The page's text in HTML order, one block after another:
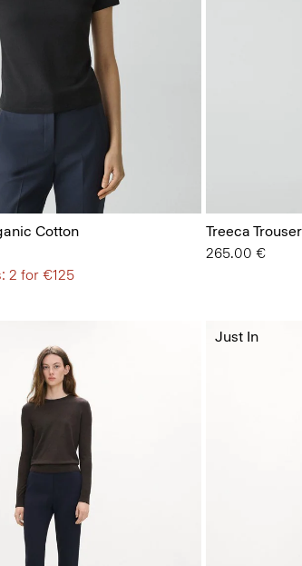
Cotton
2 for €125
Treeca
265.00 €
Just In